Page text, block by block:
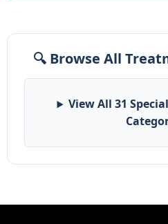
🔍 Browse All
View All 31